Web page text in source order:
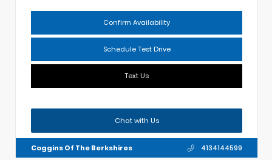
Confirm Availability
Schedule Test Drive
Text Us
Chat with Us
Coggins Of The Berkshires 4134144599